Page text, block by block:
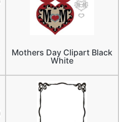
Mothers Day Clipart Black
White